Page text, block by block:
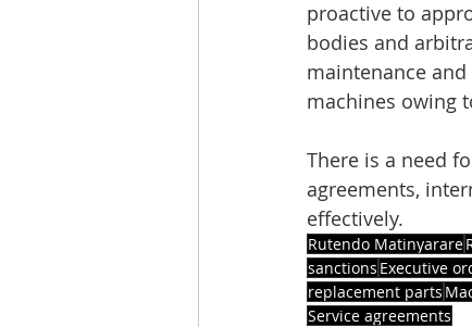
proactive to
bodies and
maintenance
machines owing
There is a need
agreements,
effectively.
Rutendo Matinyarare
sanctions Executive
replacement parts
Service agreements